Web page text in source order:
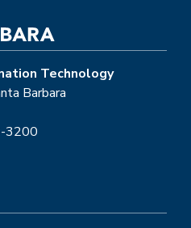
Technology
Barbara
3200